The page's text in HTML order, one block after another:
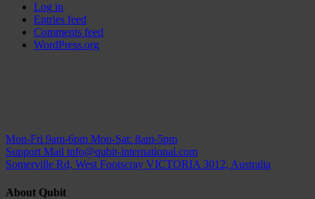
Log in
Entries feed
Comments feed
WordPress.org
Mon-Fri 9am-6pm Mon-Sat: 8am-5pm
Support Mail info@qubit-international.com
Somerville Rd, West Footscray VICTORIA 3012, Australia
About Qubit